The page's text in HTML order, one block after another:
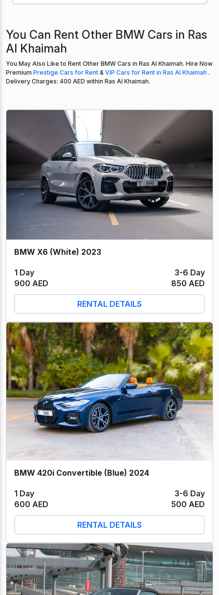
You Can Rent Other BMW Cars in Ras
Al Khaimah
You May Also Like to Rent Other BMW Cars in Ras Al Khaimah. Hire Now
Premium Prestige Cars for Rent & VIP Cars for Rent in Ras Al Khaimah .
Delivery Charges: 400 AED within Ras Al Khaimah.
BMW X6 (White) 2023
1 Day
3-6 Day
900 AED
850 AED
RENTAL DETAILS
BMW 420i Convertible (Blue) 2024
1 Day
3-6 Day
600 AED
500 AED
RENTAL DETAILS